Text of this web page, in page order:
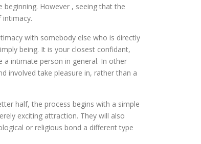
However , seeing that the
with somebody else who is directly
being. It is your closest confidant,
intimate person in general. In other
involved take pleasure in, rather than a
half, the process begins with a simple
exciting attraction. They will also
or religious bond a different type